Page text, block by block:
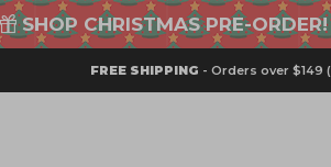
SHOP CHRISTMAS PRE-ORDER!
FREE SHIPPING - Orders over $149